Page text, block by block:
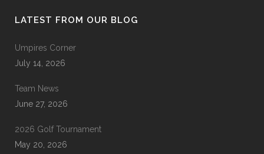
LATEST FROM OUR BLOG
Umpires Corner
July 14, 2026
Team News
June 27, 2026
2026 Golf Tournament
May 20, 2026